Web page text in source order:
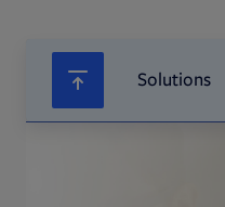
Solutions